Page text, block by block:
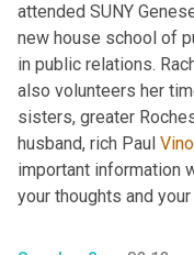
attended SUNY
new house school of
in public relations.
also volunteers her
sisters, greater
husband, rich Paul Vino
important information